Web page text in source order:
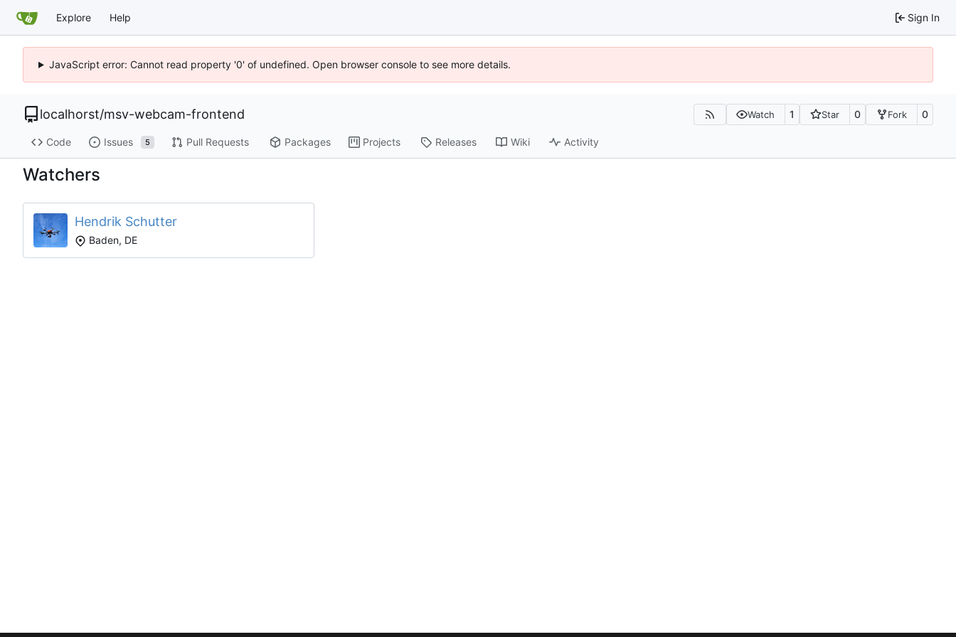
Explore Help Sign In
JavaScript error: Cannot read property '0' of undefined. Open browser console to see more details.
localhorst/msv-webcam-frontend Watch 1 Star 0 Fork 0
Code Issues 5 Pull Requests Packages Projects Releases Wiki Activity
Watchers
Hendrik Schutter
Baden, DE